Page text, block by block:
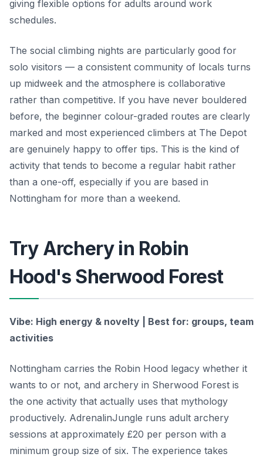
giving flexible options for adults around work
schedules.
The social climbing nights are particularly good for
solo visitors — a consistent community of locals turns
up midweek and the atmosphere is collaborative
rather than competitive. If you have never bouldered
before, the beginner colour-graded routes are clearly
marked and most experienced climbers at The Depot
are genuinely happy to offer tips. This is the kind of
activity that tends to become a regular habit rather
than a one-off, especially if you are based in
Nottingham for more than a weekend.
Try Archery in Robin
Hood's Sherwood Forest
Vibe: High energy & novelty | Best for: groups, team
activities
Nottingham carries the Robin Hood legacy whether it
wants to or not, and archery in Sherwood Forest is
the one activity that actually uses that mythology
productively. AdrenalinJungle runs adult archery
sessions at approximately £20 per person with a
minimum group size of six. The experience takes